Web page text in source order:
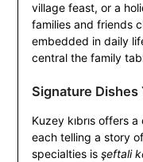
village feast, or a
families and friends
embedded in daily
central the family
Signature Dishes
Kuzey kıbrıs offers
each telling a story
specialties is şeftali